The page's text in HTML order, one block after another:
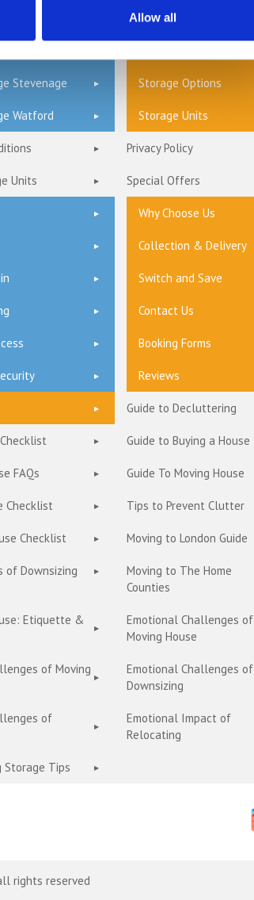
Allow all
Oxford Self Storage Units
Stevenage Storage Options
Watford Storage Units
Privacy Policy
Units Special Offers
Why Choose Us
Collection & Delivery
Switch and Save
Contact Us
Booking Forms
Reviews
Guide to Decluttering
Guide to Buying a House
FAQs Guide To Moving House
Checklist Tips to Prevent Clutter
Checklist Moving to London Guide
of Downsizing
Moving to The Home
Counties
Etiquette &
Emotional Challenges of
Moving House
of Moving
Emotional Challenges of
Downsizing
of
Emotional Impact of
Relocating
Storage Tips
rights reserved